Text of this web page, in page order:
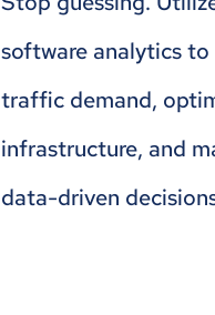
software analytics
traffic demand,
infrastructure, and
data-driven